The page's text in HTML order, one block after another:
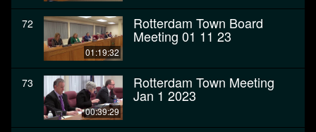
72
01:19:32
Rotterdam Town Board
Meeting 01 11 23
73
00:39:29
Rotterdam Town Meeting
Jan 1 2023